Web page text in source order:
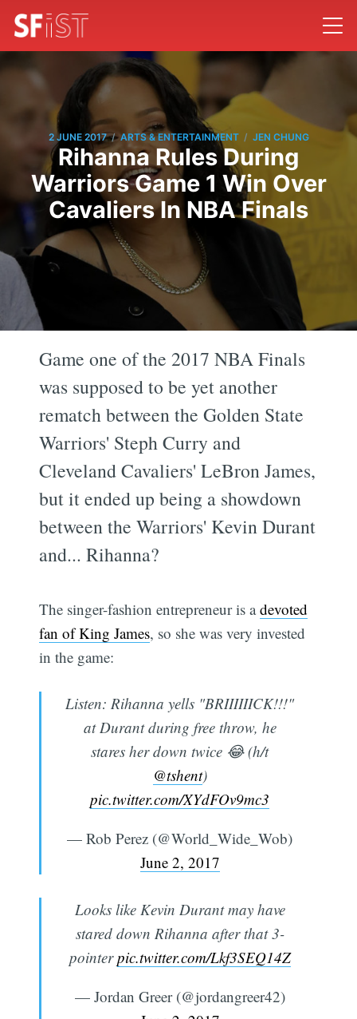
2 JUNE 2017 / ARTS & ENTERTAINMENT / JEN CHUNG
Rihanna Rules During
Warriors Game 1 Win Over
Cavaliers In NBA Finals
Game one of the 2017 NBA Finals
was supposed to be yet another
rematch between the Golden State
Warriors' Steph Curry and
Cleveland Cavaliers' LeBron James,
but it ended up being a showdown
between the Warriors' Kevin Durant
and... Rihanna?
The singer-fashion entrepreneur is adevoted
fan of King James, so she was very invested
in the game:
Listen: Rihanna yells "BRIIIIIICK!!!"
at Durant during free throw, he
stares her down twice 😂 (h/t
@tshent)
pic.twitter.com/XYdFOv9mc3
— Rob Perez (@World_Wide_Wob)
June 2, 2017
Looks like Kevin Durant may have
stared down Rihanna after that 3-
pointerpic.twitter.com/Lkf3SEQ14Z
— Jordan Greer (@jordangreer42)